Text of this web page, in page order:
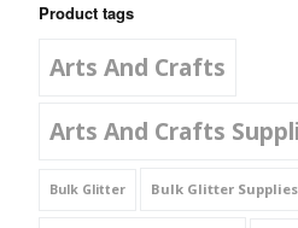
Product tags
Arts And Crafts
Arts And Crafts
Bulk Glitter Bulk Glitter Supplies